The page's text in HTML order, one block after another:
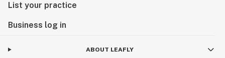
List your practice
Business log in
ABOUT LEAFLY